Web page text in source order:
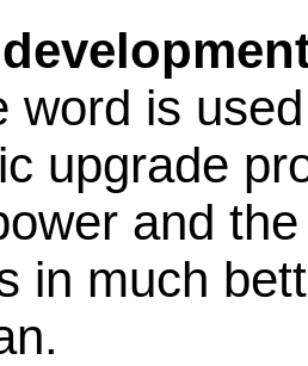
word is
upgrade
and
in much